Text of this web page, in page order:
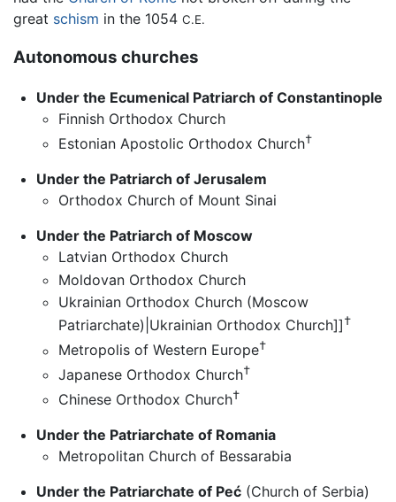
great schism in the 1054 C.E.
Autonomous churches
Under the Ecumenical Patriarch of Constantinople
Finnish Orthodox Church
Estonian Apostolic Orthodox Church†
Under the Patriarch of Jerusalem
Orthodox Church of Mount Sinai
Under the Patriarch of Moscow
Latvian Orthodox Church
Moldovan Orthodox Church
Ukrainian Orthodox Church (Moscow
Patriarchate)|Ukrainian Orthodox Church]]†
Metropolis of Western Europe†
Japanese Orthodox Church†
Chinese Orthodox Church†
Under the Patriarchate of Romania
Metropolitan Church of Bessarabia
Under the Patriarchate of Peć(Church of Serbia)